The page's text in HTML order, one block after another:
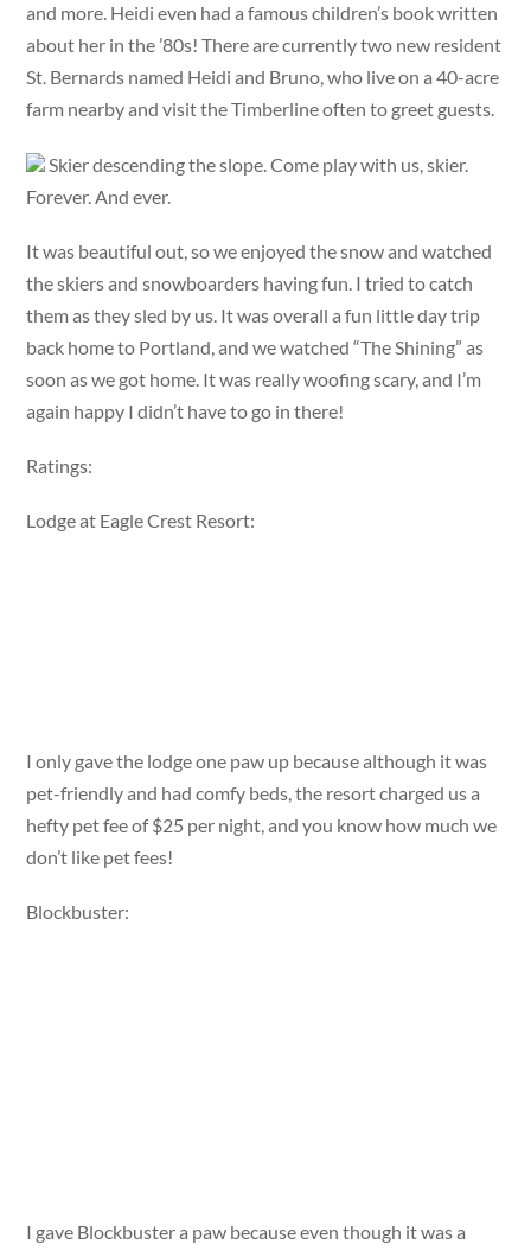
and more. Heidi even had a famous children’s book written
about her in the ’80s! There are currently two new resident
St. Bernards named Heidi and Bruno, who live on a 40-acre
farm nearby and visit the Timberline often to greet guests.
Skier descending the slope. Come play with us, skier.
Forever. And ever.
It was beautiful out, so we enjoyed the snow and watched
the skiers and snowboarders having fun. I tried to catch
them as they sled by us. It was overall a fun little day trip
back home to Portland, and we watched “The Shining” as
soon as we got home. It was really woofing scary, and I’m
again happy I didn’t have to go in there!
Ratings:
Lodge at Eagle Crest Resort:
I only gave the lodge one paw up because although it was
pet-friendly and had comfy beds, the resort charged us a
hefty pet fee of $25 per night, and you know how much we
don’t like pet fees!
Blockbuster:
I gave Blockbuster a paw because even though it was a